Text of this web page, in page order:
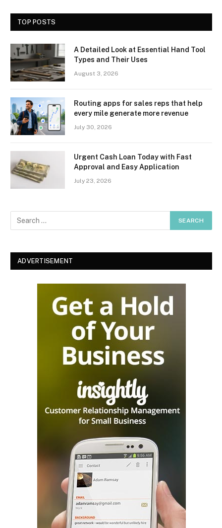
TOP POSTS
A Detailed Look at Essential Hand Tool
Types and Their Uses
August 3, 2026
Routing apps for sales reps that help
every mile generate more revenue
July 30, 2026
Urgent Cash Loan Today with Fast
Approval and Easy Application
July 23, 2026
ADVERTISEMENT